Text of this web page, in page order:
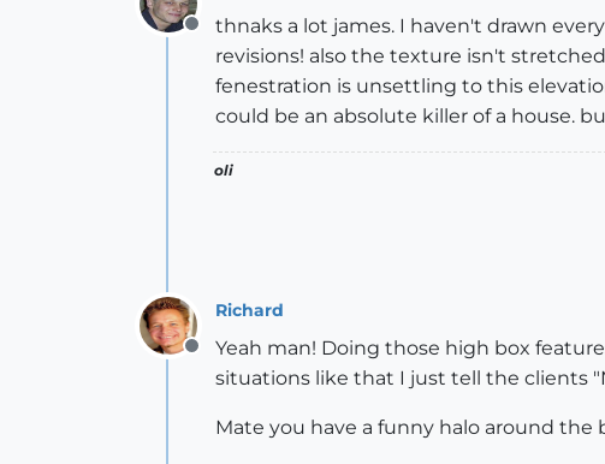
Offline
thnaks a lot james. I haven't drawn
revisions! also the texture isn't
fenestration is unsettling to this
could be an absolute killer of a house.
oli
Offline
Richard
Yeah man! Doing those high box
situations like that I just tell the clients
Mate you have a funny halo around